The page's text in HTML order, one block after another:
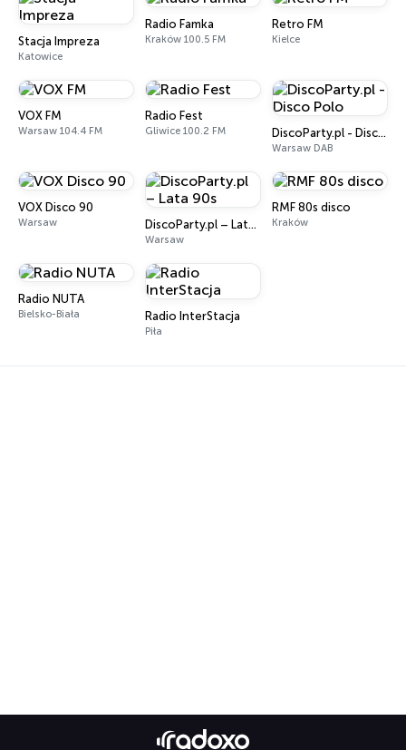
Stacja Impreza
Katowice
Radio Famka
Kraków 100.5 FM
Retro FM
Kielce
VOX FM
Warsaw 104.4 FM
Radio Fest
Gliwice 100.2 FM DiscoParty.pl - Disco Polo
Warsaw DAB
VOX Disco 90
Warsaw DiscoParty.pl – Lata 90s
Warsaw
RMF 80s disco
Kraków
Radio NUTA
Bielsko-Biała Radio InterStacja
Piła